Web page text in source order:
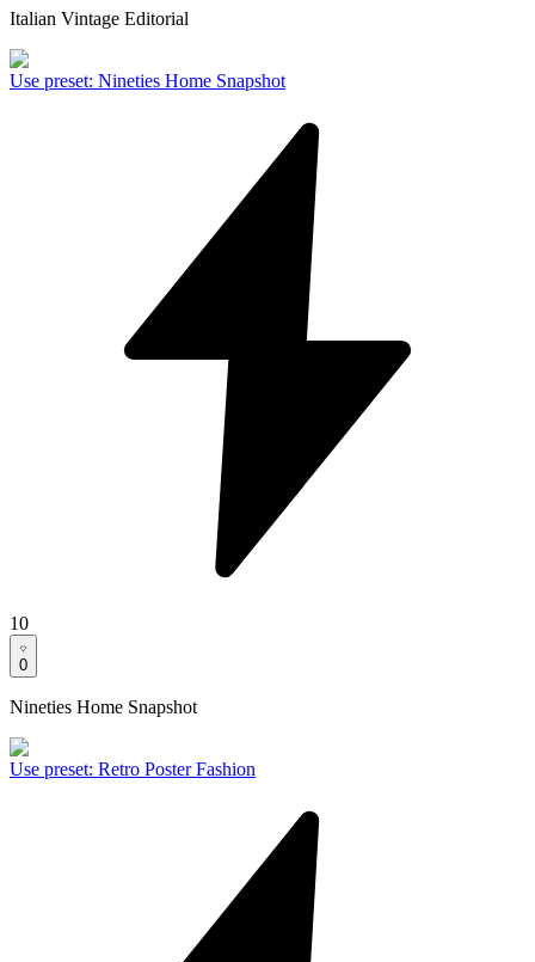
Italian Vintage Editorial
Use preset: Nineties Home Snapshot
10
0
Nineties Home Snapshot
Use preset: Retro Poster Fashion